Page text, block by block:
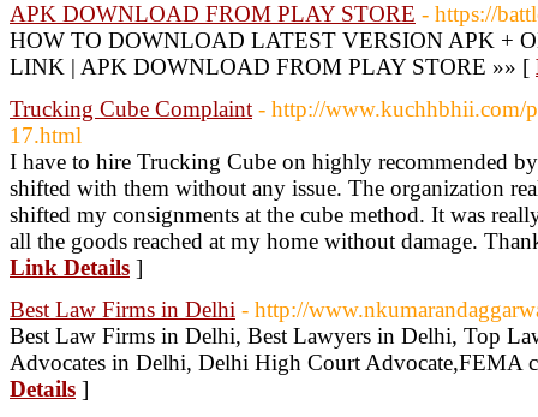
APK DOWNLOAD FROM PLAY STORE - https://
HOW TO DOWNLOAD LATEST VERSION APK +
LINK | APK DOWNLOAD FROM PLAY STORE »» [
Trucking Cube Complaint - http://www.kuchhbhii.com/
17.html
I have to hire Trucking Cube on highly recommended
shifted with them without any issue. The organization
shifted my consignments at the cube method. It was
all the goods reached at my home without damage.
Link Details ]
Best Law Firms in Delhi - http://
Best Law Firms in Delhi, Best Lawyers in Delhi, Top
Advocates in Delhi, Delhi High Court Advocate,FEMA
Details ]